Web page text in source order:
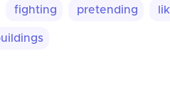
fighting pretending